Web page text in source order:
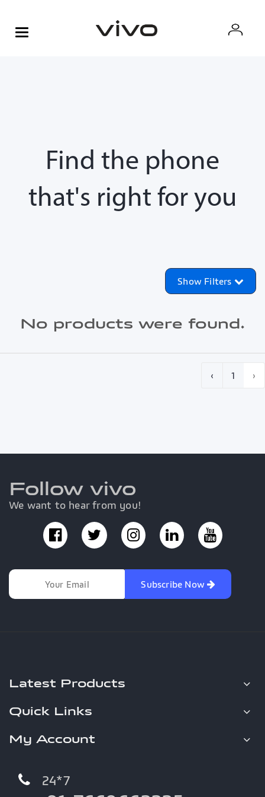
Find the phone
that's right for you
Show Filters
No products were found.
‹ 1 ›
Follow vivo
We want to hear from you!
Subscribe Now
Latest Products
Quick Links
My Account
24*7